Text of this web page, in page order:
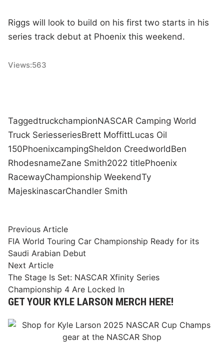
Riggs will look to build on his first two starts in his
series track debut at Phoenix this weekend.
Views:563
TaggedtruckchampionNASCAR Camping World
Truck SeriesseriesBrett MoffittLucas Oil
150PhoenixcampingSheldon CreedworldBen
RhodesnameZane Smith2022 titlePhoenix
RacewayChampionship WeekendTy
MajeskinascarChandler Smith
Post
navigation
Previous ArticlePrevious
article:
FIA World Touring Car Championship Ready for its
Saudi Arabian Debut
Next ArticleNext
article:
The Stage Is Set: NASCAR Xfinity Series
Championship 4 Are Locked In
GET YOUR KYLE LARSON MERCH HERE!